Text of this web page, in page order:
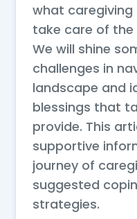
what caregiving
take care of the
We will shine
challenges in
landscape and
blessings that
provide. This
supportive
journey of
suggested
strategies.